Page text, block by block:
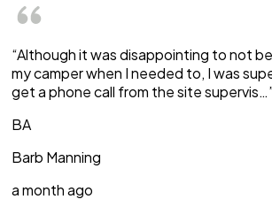
“Although it was disappointing to not
my camper when I needed to, I was
get a phone call from the site supervis…”
BA
Barb Manning
a month ago